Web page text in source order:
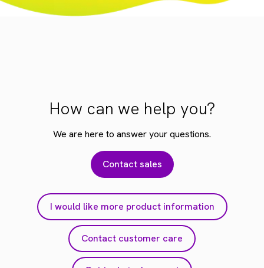
How can we help you?
We are here to answer your questions.
Contact sales
I would like more product information
Contact customer care